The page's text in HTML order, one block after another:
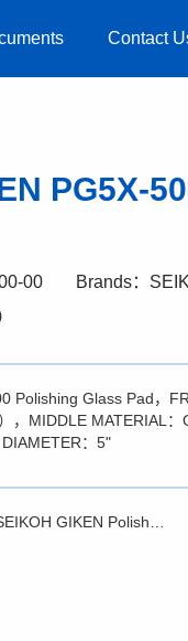
Contact
PG5X-
00
Brands：
Polishing Glass Pad，
，MIDDLE MATERIAL：
：5"